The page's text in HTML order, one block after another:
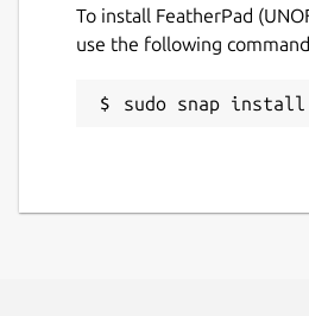
have stability or
Websites
Contact
To install FeatherPad
use the following
sudo snap install